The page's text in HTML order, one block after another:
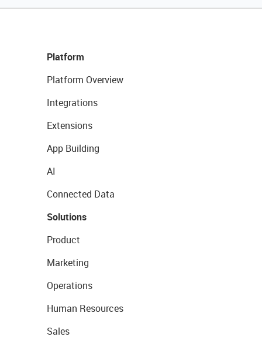
Platform
Platform Overview
Integrations
Extensions
App Building
AI
Connected Data
Solutions
Product
Marketing
Operations
Human Resources
Sales